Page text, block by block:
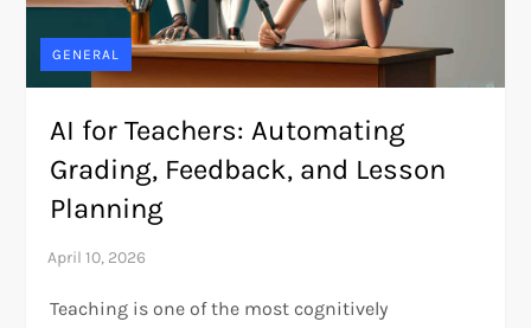
GENERAL
AI for Teachers: Automating
Grading, Feedback, and Lesson
Planning
Teaching is one of the most cognitively